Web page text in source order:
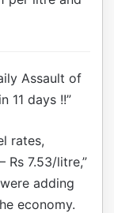
Assault of
11 days !!”
rates,
Rs 7.53/litre,”
adding
economy.